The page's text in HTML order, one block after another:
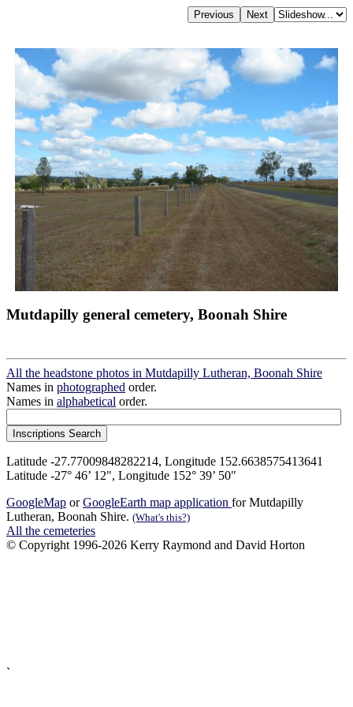
Mutdapilly general cemetery, Boonah Shire
All the headstone photos in Mutdapilly Lutheran, Boonah Shire
Names in photographed order.
Names in alphabetical order.
Latitude -27.77009848282214, Longitude 152.6638575413641
Latitude -27° 46’ 12", Longitude 152° 39’ 50"
GoogleMap orGoogleEarth map application for Mutdapilly
Lutheran, Boonah Shire. (What's this?)
All the cemeteries
© Copyright 1996-2026 Kerry Raymond and David Horton
`